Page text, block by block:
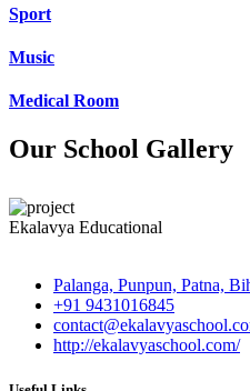
Sport
Music
Medical Room
Our School Gallery
Ekalavya Educational
Palanga, Punpun, Patna,
+91 9431016845
http://ekalavyaschool.com/